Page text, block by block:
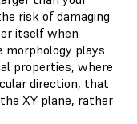
risk of damaging
itself when
morphology plays
properties, where
direction, that
XY plane, rather